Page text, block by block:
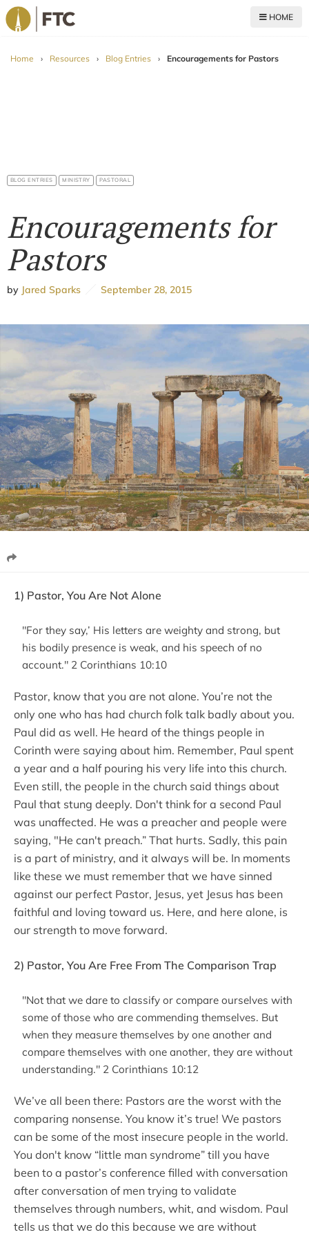
HOME
Home › Resources › Blog Entries › Encouragements for Pastors
BLOG ENTRIES MINISTRY PASTORAL
Encouragements for
Pastors
by Jared Sparks September 28, 2015
1) Pastor, You Are Not Alone
"For they say,’ His letters are weighty and strong, but
his bodily presence is weak, and his speech of no
account." 2 Corinthians 10:10
Pastor, know that you are not alone. You’re not the
only one who has had church folk talk badly about you.
Paul did as well. He heard of the things people in
Corinth were saying about him. Remember, Paul spent
a year and a half pouring his very life into this church.
Even still, the people in the church said things about
Paul that stung deeply. Don't think for a second Paul
was unaffected. He was a preacher and people were
saying, "He can't preach.” That hurts. Sadly, this pain
is a part of ministry, and it always will be. In moments
like these we must remember that we have sinned
against our perfect Pastor, Jesus, yet Jesus has been
faithful and loving toward us. Here, and here alone, is
our strength to move forward.
2) Pastor, You Are Free From The Comparison Trap
"Not that we dare to classify or compare ourselves with
some of those who are commending themselves. But
when they measure themselves by one another and
compare themselves with one another, they are without
understanding." 2 Corinthians 10:12
We’ve all been there: Pastors are the worst with the
comparing nonsense. You know it’s true! We pastors
can be some of the most insecure people in the world.
You don't know “little man syndrome” till you have
been to a pastor’s conference filled with conversation
after conversation of men trying to validate
themselves through numbers, whit, and wisdom. Paul
tells us that we do this because we are without